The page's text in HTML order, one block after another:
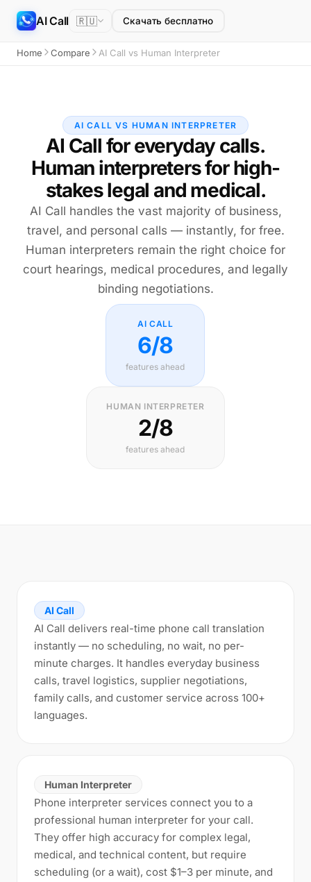
AI Call 🇷🇺 Скачать бесплатно
Home Compare AI Call vs Human Interpreter
AI CALL VS HUMAN INTERPRETER
AI Call for everyday calls.
Human interpreters for high-
stakes legal and medical.
AI Call handles the vast majority of business,
travel, and personal calls — instantly, for free.
Human interpreters remain the right choice for
court hearings, medical procedures, and legally
binding negotiations.
AI CALL
6/8
features ahead
HUMAN INTERPRETER
2/8
features ahead
AI Call
AI Call delivers real-time phone call translation
instantly — no scheduling, no wait, no per-
minute charges. It handles everyday business
calls, travel logistics, supplier negotiations,
family calls, and customer service across 100+
languages.
Human Interpreter
Phone interpreter services connect you to a
professional human interpreter for your call.
They offer high accuracy for complex legal,
medical, and technical content, but require
scheduling (or a wait), cost $1–3 per minute, and